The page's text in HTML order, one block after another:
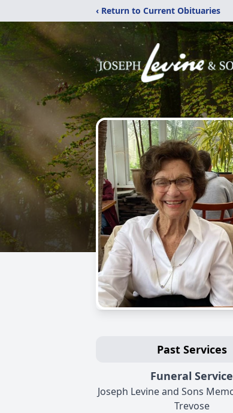
‹ Return to Current Obituaries
Past Services
Funeral Service
Joseph Levine and Sons
Trevose